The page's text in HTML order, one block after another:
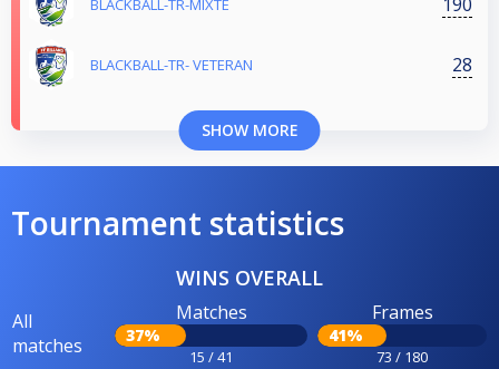
BLACKBALL-TR-MIXTE
BLACKBALL-TR- VETERAN 28
SHOW MORE
Tournament statistics
WINS OVERALL
All
matches
Matches
37%
15 / 41
Frames
41%
73 / 180